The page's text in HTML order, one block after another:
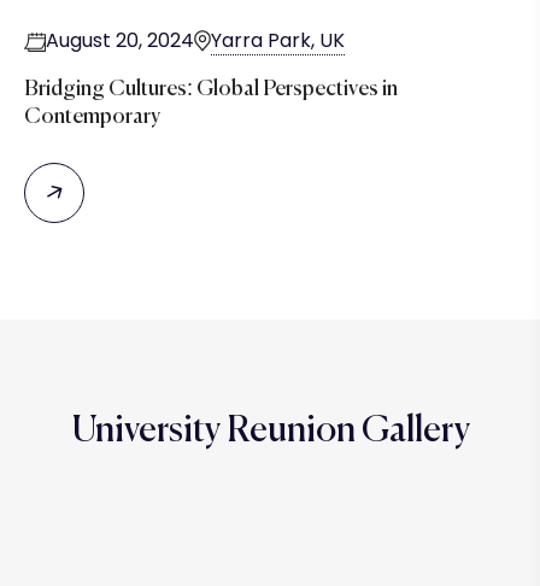
August 20, 2024 Yarra Park, UK
Bridging Cultures: Global Perspectives in
Contemporary
University Reunion Gallery